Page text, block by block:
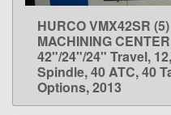
HURCO VMX42SR
MACHINING
42"/24"/24" Travel,
Spindle, 40 ATC, 40
Options, 2013